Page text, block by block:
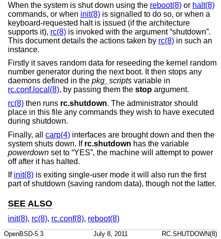
When the system is shut down using the reboot(8) or halt(8)
commands, or when init(8) is signalled to do so, or when a
keyboard-requested halt is issued (if the architecture
supports it), rc(8) is invoked with the argument “shutdown”.
This document details the actions taken by rc(8) in such an
instance.
Firstly it saves random data for reseeding the kernel random
number generator during the next boot. It then stops any
daemons defined in the pkg_scripts variable in
rc.conf.local(8), by passing them the stop argument.
rc(8) then runs rc.shutdown. The administrator should
place in this file any commands they wish to have executed
during shutdown.
Finally, all carp(4) interfaces are brought down and then the
system shuts down. If rc.shutdown has the variable
powerdown set to “YES”, the machine will attempt to power
off after it has halted.
If init(8) is exiting single-user mode it will also run the first
part of shutdown (saving random data), though not the latter.
SEE ALSO
init(8), rc(8), rc.conf(8), reboot(8)
OpenBSD-5.3 July 8, 2011 RC.SHUTDOWN(8)